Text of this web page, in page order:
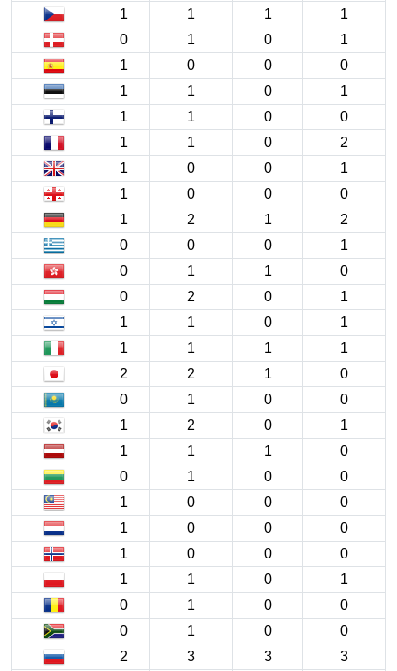
1
1 1
1
0
1 0
1
1
0 0
0
1
1 0
1
1
1 0
0
1
1 0
2
1
0 0
1
1
0 0
0
1
2 1
2
0
0 0
1
0
1 1
0
0
2 0
1
1
1 0
1
1
1 1
1
2
2 1
0
0
1 0
0
1
2 0
1
1
1 1
0
0
1 0
0
1
0 0
0
1
0 0
0
1
0 0
0
1
1 0
1
0
1 0
0
0
1 0
0
2
3 3 3